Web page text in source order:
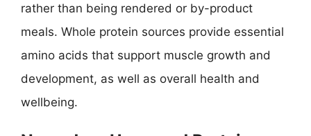
rather than being rendered or by-product
meals. Whole protein sources provide essential
amino acids that support muscle growth and
development, as well as overall health and
wellbeing.